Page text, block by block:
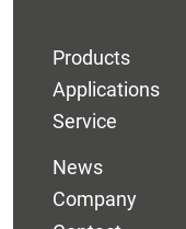
Products
Applications
Service
News
Company